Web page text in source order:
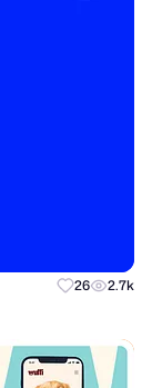
26 2.7k